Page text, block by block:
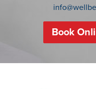
Book